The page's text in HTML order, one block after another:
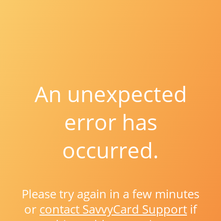
An unexpected
error has
occurred.
Please try again in a few minutes
or contact SavvyCard Support if